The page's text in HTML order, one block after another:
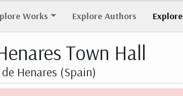
Works Explore Authors Explore
Town Hall
Henares (Spain)